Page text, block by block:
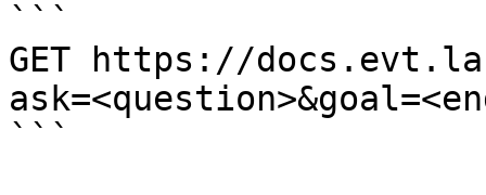
```
GET https://
```